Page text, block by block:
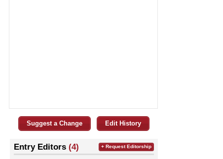
Suggest a Change Edit History
Entry Editors (4) + Request Editorship